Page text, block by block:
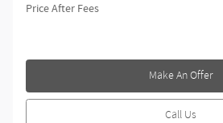
Price After Fees
Make An Offer
Call Us